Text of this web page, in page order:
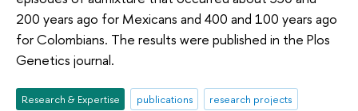
200 years ago for Mexicans and 400 and 100 years ago
for Colombians. The results were published in the Plos
Genetics journal.
Research & Expertise publications
research projects